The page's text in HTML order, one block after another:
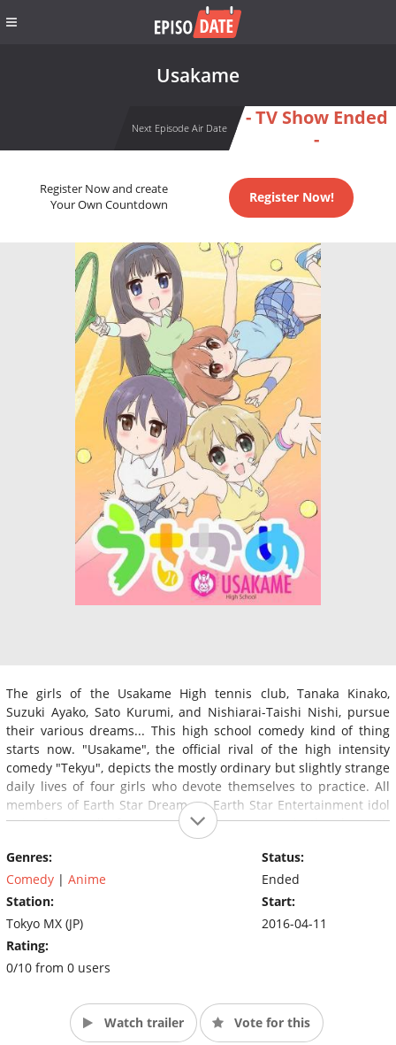
Usakame
Next Episode Air Date
- TV Show Ended
-
Register Now and create
Your Own Countdown
Register Now!
The girls of the Usakame High tennis club, Tanaka Kinako,
Suzuki Ayako, Sato Kurumi, and Nishiarai-Taishi Nishi, pursue
their various dreams... This high school comedy kind of thing
starts now. "Usakame", the official rival of the high intensity
comedy "Tekyu", depicts the mostly ordinary but slightly strange
daily lives of four girls who devote themselves to practice. All
members of Earth Star Dream, an Earth Star Entertainment idol
unit of nationally famous voice actors, appear in the show! Sit
back, relax, and enjoy Tekyu's rival Usakame.
Genres:
Comedy | Anime
Station:
Tokyo MX (JP)
Rating:
0/10 from 0 users
Status:
Ended
Start:
2016-04-11
Watch trailer Vote for this